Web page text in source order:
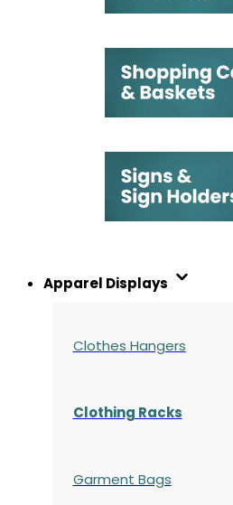
Apparel Displays
Clothes Hangers
Clothing Racks
Garment Bags